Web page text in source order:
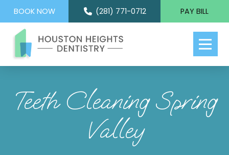
BOOK NOW (281) 771-0712 PAY BILL
Teeth Cleaning Spring
Valley